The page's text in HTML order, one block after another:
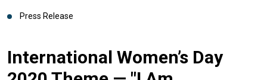
Press Release
International Women’s Day